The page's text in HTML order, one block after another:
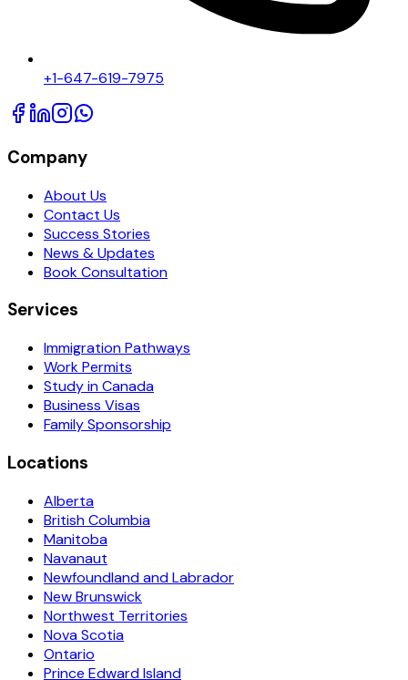
+1-647-619-7975
Company
About Us
Contact Us
Success Stories
News & Updates
Book Consultation
Services
Immigration Pathways
Work Permits
Study in Canada
Business Visas
Family Sponsorship
Locations
Alberta
British Columbia
Manitoba
Navanaut
Newfoundland and Labrador
New Brunswick
Northwest Territories
Nova Scotia
Ontario
Prince Edward Island